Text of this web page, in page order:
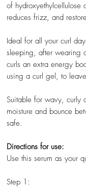
of hydroxyethylcellulose
reduces frizz, and
Ideal for all your curl
sleeping, after wearing
curls an extra energy
using a curl gel, to
Suitable for wavy, curly
moisture and bounce
safe.
Directions for use:
Use this serum as your
Step 1: